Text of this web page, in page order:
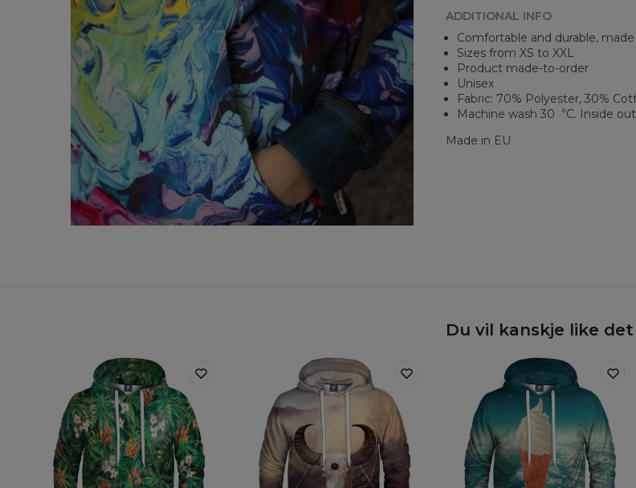
ADDITIONAL INFO
Comfortable and durable,
Sizes from XS to XXL
Product made-to-order
Unisex
Fabric: 70% Polyester, 30%
Machine wash 30︒C. Inside
Made in EU
Du vil kanskje like det